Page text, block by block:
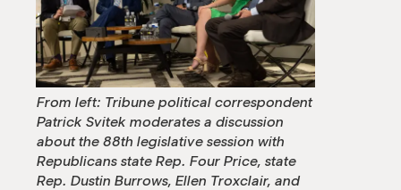
From left: Tribune political correspondent
Patrick Svitek moderates a discussion
about the 88th legislative session with
Republicans state Rep. Four Price, state
Rep. Dustin Burrows, Ellen Troxclair, and